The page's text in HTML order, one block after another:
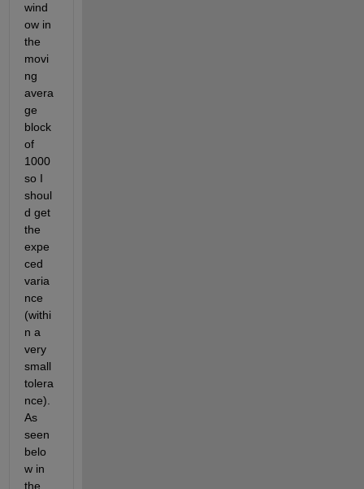
wind
ow in
the
movi
ng
avera
ge
block
of
1000
so I
shoul
d get
the
expe
ced
varia
nce
(withi
n a
very
small
tolera
nce).
As
seen
belo
w in
the